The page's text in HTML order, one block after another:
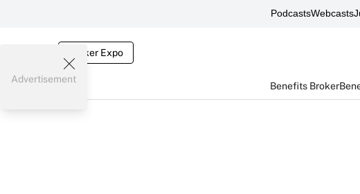
PodcastsWebcasts
Broker Expo
Benefits Broker
Advertisement